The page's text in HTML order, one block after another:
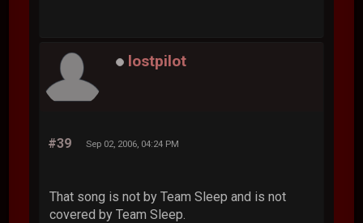
lostpilot
#39 Sep 02, 2006, 04:24 PM
That song is not by Team Sleep and is not
covered by Team Sleep.